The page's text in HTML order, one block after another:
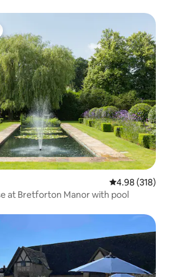
4.98 out of 5
4.98 (318)
at Bretforton Manor with pool